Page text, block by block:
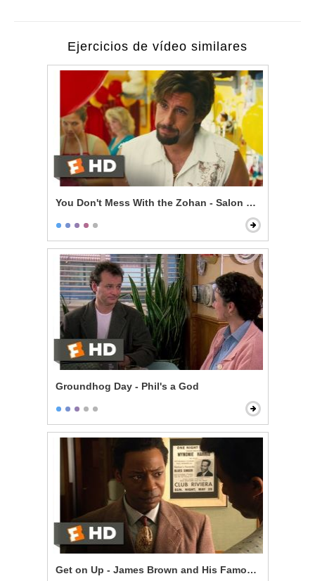
Ejercicios de vídeo similares
You Don't Mess With the Zohan - Salon Mistakes
Groundhog Day - Phil's a God
Get on Up - James Brown and His Famous Flames